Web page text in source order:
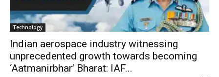
Technology
Indian aerospace industry witnessing
unprecedented growth towards becoming
‘Aatmanirbhar’ Bharat: IAF...